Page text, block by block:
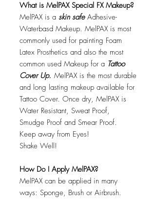
What is MelPAX Special FX Makeup?
MelPAX is a skin safeAdhesive-
Waterbasd Makeup. MelPAX is most
commonly used for painting Foam
Latex Prosthetics and also the most
common used Makeup for a Tattoo
Cover Up. MelPAX is the most durable
and long lasting makeup available for
Tattoo Cover. Once dry, MelPAX is
Water Resistant, Sweat Proof,
Smudge Proof and Smear Proof.
Keep away from Eyes!
Shake Well!
How Do I Apply MelPAX?
MelPAX can be applied in many
ways: Sponge, Brush or Airbrush.